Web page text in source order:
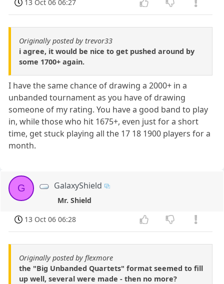
13 Oct 06 06:27
Originally posted by trevor33
i agree, it would be nice to get pushed around by
some 1700+ again.
I have the same chance of drawing a 2000+ in a
unbanded tournament as you have of drawing
someone of my rating. You have a good band to play
in, while those who hit 1675+, even just for a short
time, get stuck playing all the 17 18 1900 players for a
month.
G GalaxyShield
Mr. Shield
13 Oct 06 06:28
Originally posted by flexmore
the "Big Unbanded Quartets" format seemed to fill
up well, several were made - then no more?